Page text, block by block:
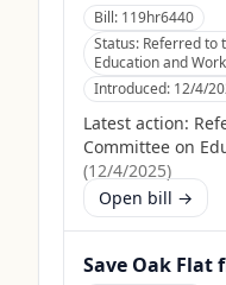
Bill: 119hr6440
Status: Referred to
Education and
Introduced: 12/4/
Latest action:
Committee on
(12/4/2025)
Open bill →
Save Oak Flat